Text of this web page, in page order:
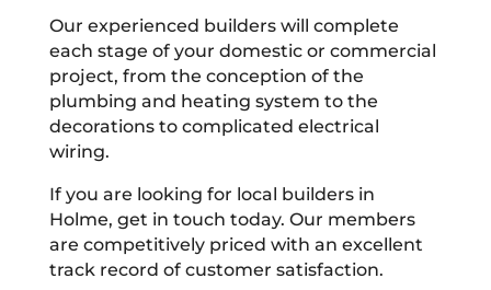
Our experienced builders will complete
each stage of your domestic or commercial
project, from the conception of the
plumbing and heating system to the
decorations to complicated electrical
wiring.
If you are looking for local builders in
Holme, get in touch today. Our members
are competitively priced with an excellent
track record of customer satisfaction.